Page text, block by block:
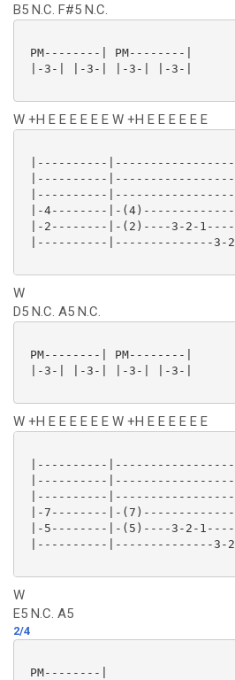
B5 N.C. F#5 N.C.
PM--------| PM--------|
|-3-| |-3-| |-3-| |-3-|
W +H E E E E E E W +H E E E E E E
|----------
|----------
|----------
|-4--------|-
|-2--------|-(2)----3-2-
|----------|--------------3-
W
D5 N.C. A5 N.C.
PM--------| PM--------|
|-3-| |-3-| |-3-| |-3-|
W +H E E E E E E W +H E E E E E E
|----------
|----------
|----------
|-7--------|-
|-5--------|-(5)----3-2-
|----------|--------------3-
W
E5 N.C. A5
2/4
PM--------|